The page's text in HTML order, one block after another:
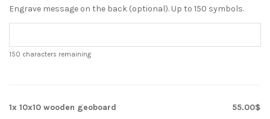
Engrave message on the back (optional). Up to 150 symbols.
150 characters remaining
1x 10x10 wooden geoboard 55.00$